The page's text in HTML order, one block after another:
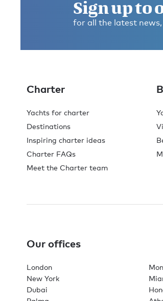
Sign up to
for all the latest
Charter
Yachts for charter
Destinations
Inspiring charter ideas
Charter FAQs
Meet the Charter team
Our offices
London
New York
Dubai